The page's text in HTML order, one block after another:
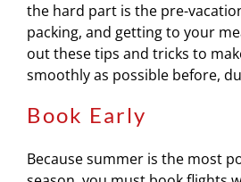
the hard part is the pre-
packing, and getting to your
out these tips and tricks to
smoothly as possible before,
Book Early
Because summer is the most